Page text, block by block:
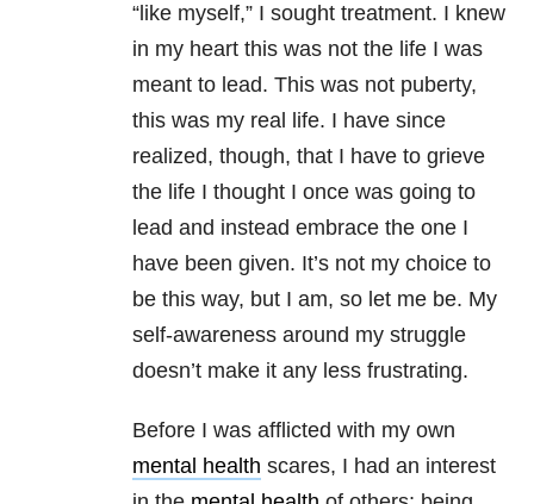
“like myself,” I sought treatment. I knew
in my heart this was not the life I was
meant to lead. This was not puberty,
this was my real life. I have since
realized, though, that I have to grieve
the life I thought I once was going to
lead and instead embrace the one I
have been given. It’s not my choice to
be this way, but I am, so let me be. My
self-awareness around my struggle
doesn’t make it any less frustrating.
Before I was afflicted with my own
mental health scares, I had an interest